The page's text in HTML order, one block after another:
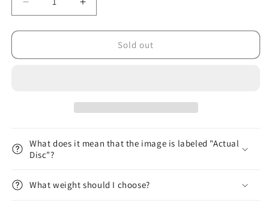
Decrease
quantity
for
&lt;tc&gt;Star&lt;/tc&gt;
Fairway
Increase
quantity
for
&lt;tc&gt;Star&lt;/tc&gt;
Fairway
Sold out
What does it mean that the image is labeled "Actual
Disc"?
What weight should I choose?